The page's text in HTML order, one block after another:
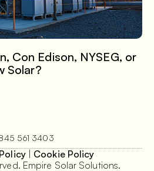
Con Edison, NYSEG, or
Solar?
561 3403
| Cookie Policy
Empire Solar Solutions.